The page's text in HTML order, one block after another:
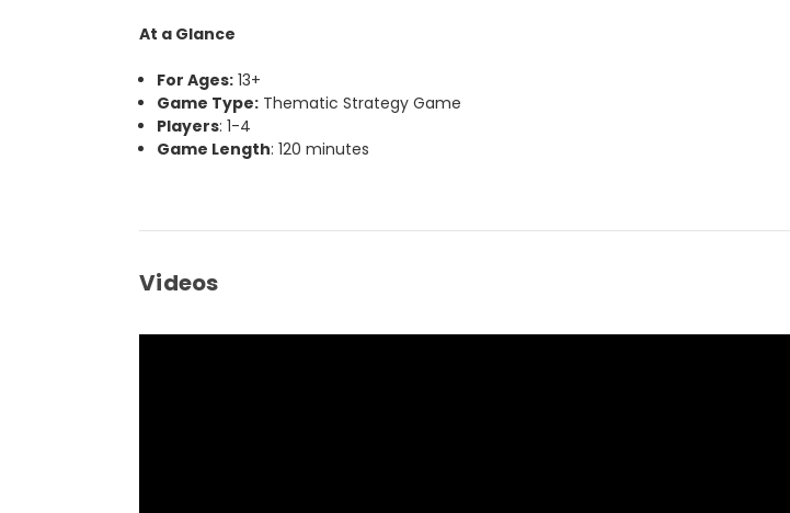
At a Glance
For Ages: 13+
Game Type: Thematic Strategy Game
Players: 1-4
Game Length: 120 minutes
Videos